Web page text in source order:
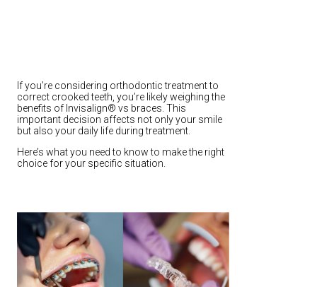
If you’re considering orthodontic treatment to
correct crooked teeth, you’re likely weighing the
benefits of Invisalign® vs braces. This
important decision affects not only your smile
but also your daily life during treatment.
Here’s what you need to know to make the right
choice for your specific situation.